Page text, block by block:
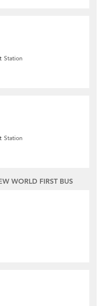
Station
Station
WORLD FIRST BUS